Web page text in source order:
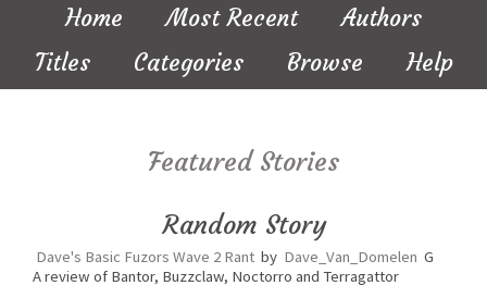
Home Most Recent
Authors
Titles
Categories Browse Help
Featured Stories
Random Story
Dave's Basic Fuzors Wave 2 Rant by Dave_Van_Domelen G
A review of Bantor, Buzzclaw, Noctorro and Terragattor